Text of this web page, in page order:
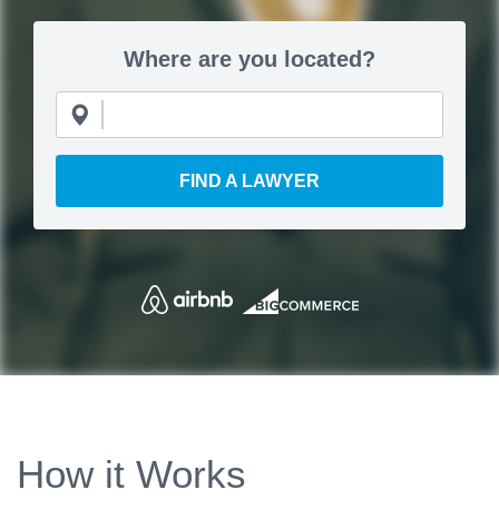
Where are you located?
FIND A LAWYER
How it Works